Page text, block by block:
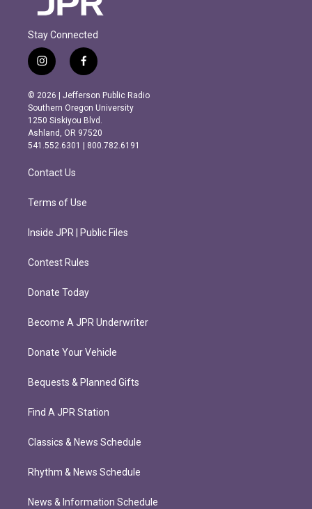
Stay Connected
i
n
s
t
a
g
r
m
f
a
c
e
b
o
o
k
© 2026 | Jefferson Public Radio
Southern Oregon University
1250 Siskiyou Blvd.
Ashland, OR 97520
541.552.6301 | 800.782.6191
Contact Us
Terms of Use
Inside JPR | Public Files
Contest Rules
Donate Today
Become A JPR Underwriter
Donate Your Vehicle
Bequests & Planned Gifts
Find A JPR Station
Classics & News Schedule
Rhythm & News Schedule
News & Information Schedule